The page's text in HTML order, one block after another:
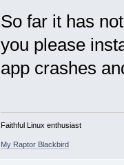
So far it has
you please
app crashes
Faithful Linux enthusiast
My Raptor Blackbird